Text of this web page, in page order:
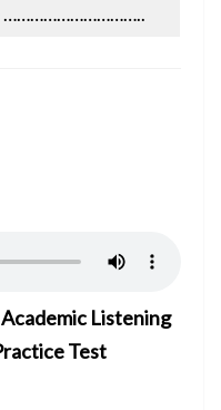
…………………………..
Listening
Test